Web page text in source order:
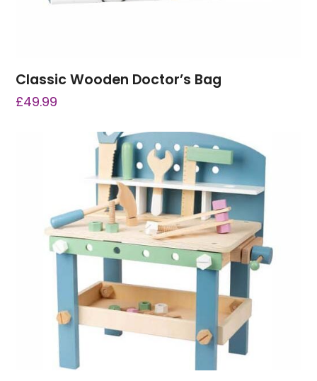
Classic Wooden Doctor’s Bag
£49.99